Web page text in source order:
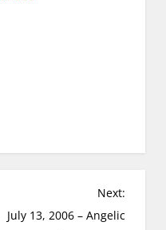
Next:
July 13, 2006 – Angelic